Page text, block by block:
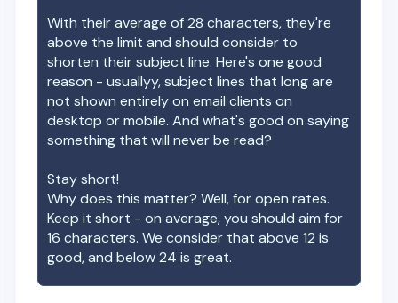
With their average of28 characters, they're
above the limit and should consider to
shorten their subject line. Here's one good
reason - usuallyy, subject lines that long are
not shown entirely on email clients on
desktop or mobile. And what's good on saying
something that will never be read?
Stay short!
Why does this matter? Well, for open rates.
Keep it short - on average, you should aim for
16 characters. We consider that above 12 is
good, and below 24 is great.